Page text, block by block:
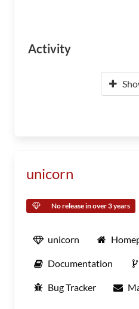
Activity
unicorn
No release in over 3 years
unicorn
Documentation
Bug Tracker